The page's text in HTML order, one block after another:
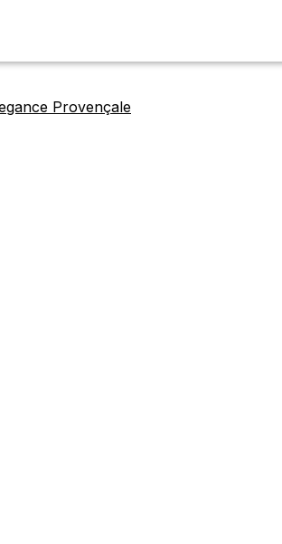
Provençale